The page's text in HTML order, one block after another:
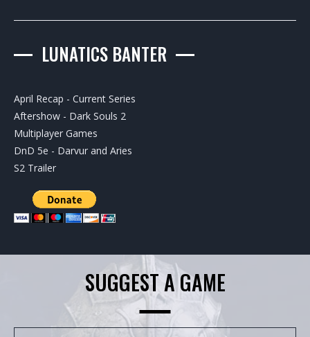
LUNATICS BANTER
April Recap - Current Series
Aftershow - Dark Souls 2
Multiplayer Games
DnD 5e - Darvur and Aries
S2 Trailer
SUGGEST A GAME